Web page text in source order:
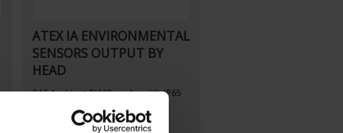
ATEX IA ENVIRONMENTAL
SENSORS OUTPUT BY
HEAD
SA5Ambient Pt100 probewith IP65